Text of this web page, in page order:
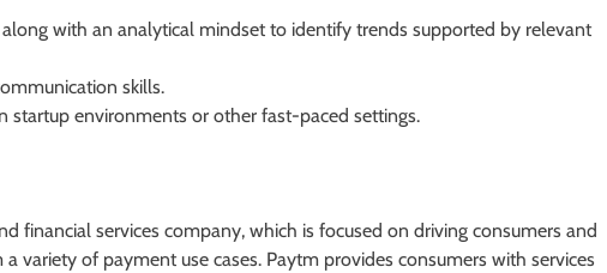
with an analytical mindset to identify trends supported by relevant
skills.
startup environments or other fast-paced settings.
financial services company, which is focused on driving consumers and
variety of payment use cases. Paytm provides consumers with services